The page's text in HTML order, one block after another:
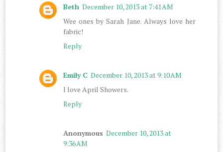
Beth December 10, 2013 at 7:41 AM
Wee ones by Sarah Jane. Always love her
fabric!
Reply
Emily C December 10, 2013 at 9:10 AM
I love April Showers.
Reply
Anonymous December 10, 2013 at
9:36 AM